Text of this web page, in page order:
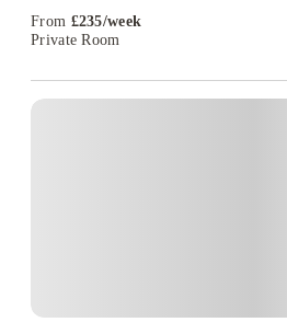
From £235/week
Private Room